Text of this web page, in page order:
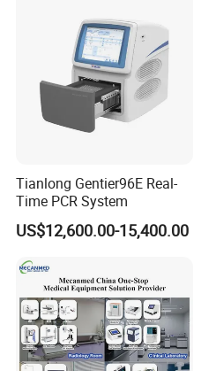
Tianlong Gentier96E Real-
Time PCR System
US$12,600.00-15,400.00